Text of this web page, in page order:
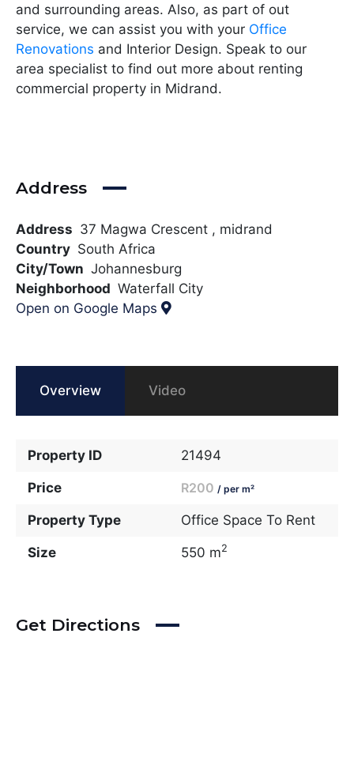
and surrounding areas. Also, as part of out
service, we can assist you with your Office
Renovations and Interior Design. Speak to our
area specialist to find out more about renting
commercial property in Midrand.
Address
Address 37 Magwa Crescent , midrand
Country South Africa
City/Town Johannesburg
Neighborhood Waterfall City
Open on Google Maps
Overview Video
Property ID 21494
Price R200 / per m²
Property Type Office Space To Rent
Size 550 m2
Get Directions